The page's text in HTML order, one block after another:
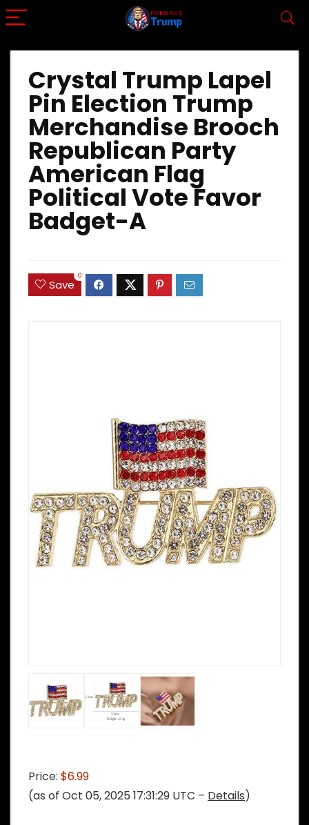
Crystal Trump Lapel
Pin Election Trump
Merchandise Brooch
Republican Party
American Flag
Political Vote Favor
Badget-A
Save
0
Price: $6.99
(as of Oct 05, 2025 17:31:29 UTC – Details)